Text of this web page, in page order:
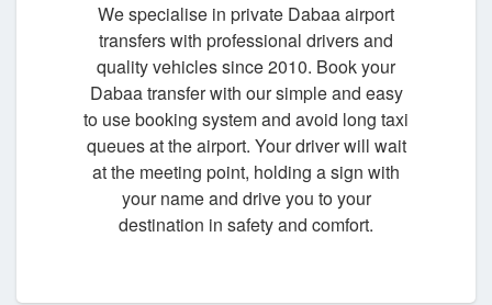
We specialise in private Dabaa airport
transfers with professional drivers and
quality vehicles since 2010. Book your
Dabaa transfer with our simple and easy
to use booking system and avoid long taxi
queues at the airport. Your driver will wait
at the meeting point, holding a sign with
your name and drive you to your
destination in safety and comfort.